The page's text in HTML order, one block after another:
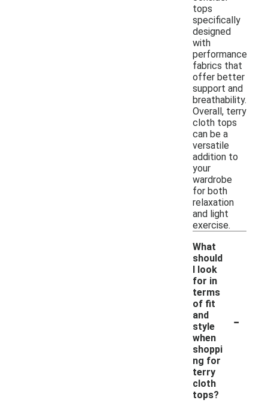
tops
specifically
designed
with
performance
fabrics that
offer better
support and
breathability.
Overall, terry
cloth tops
can be a
versatile
addition to
your
wardrobe
for both
relaxation
and light
exercise.
What
should
I look
for in
terms
of fit
and
style
when
shoppi
ng for
terry
cloth
tops?
-